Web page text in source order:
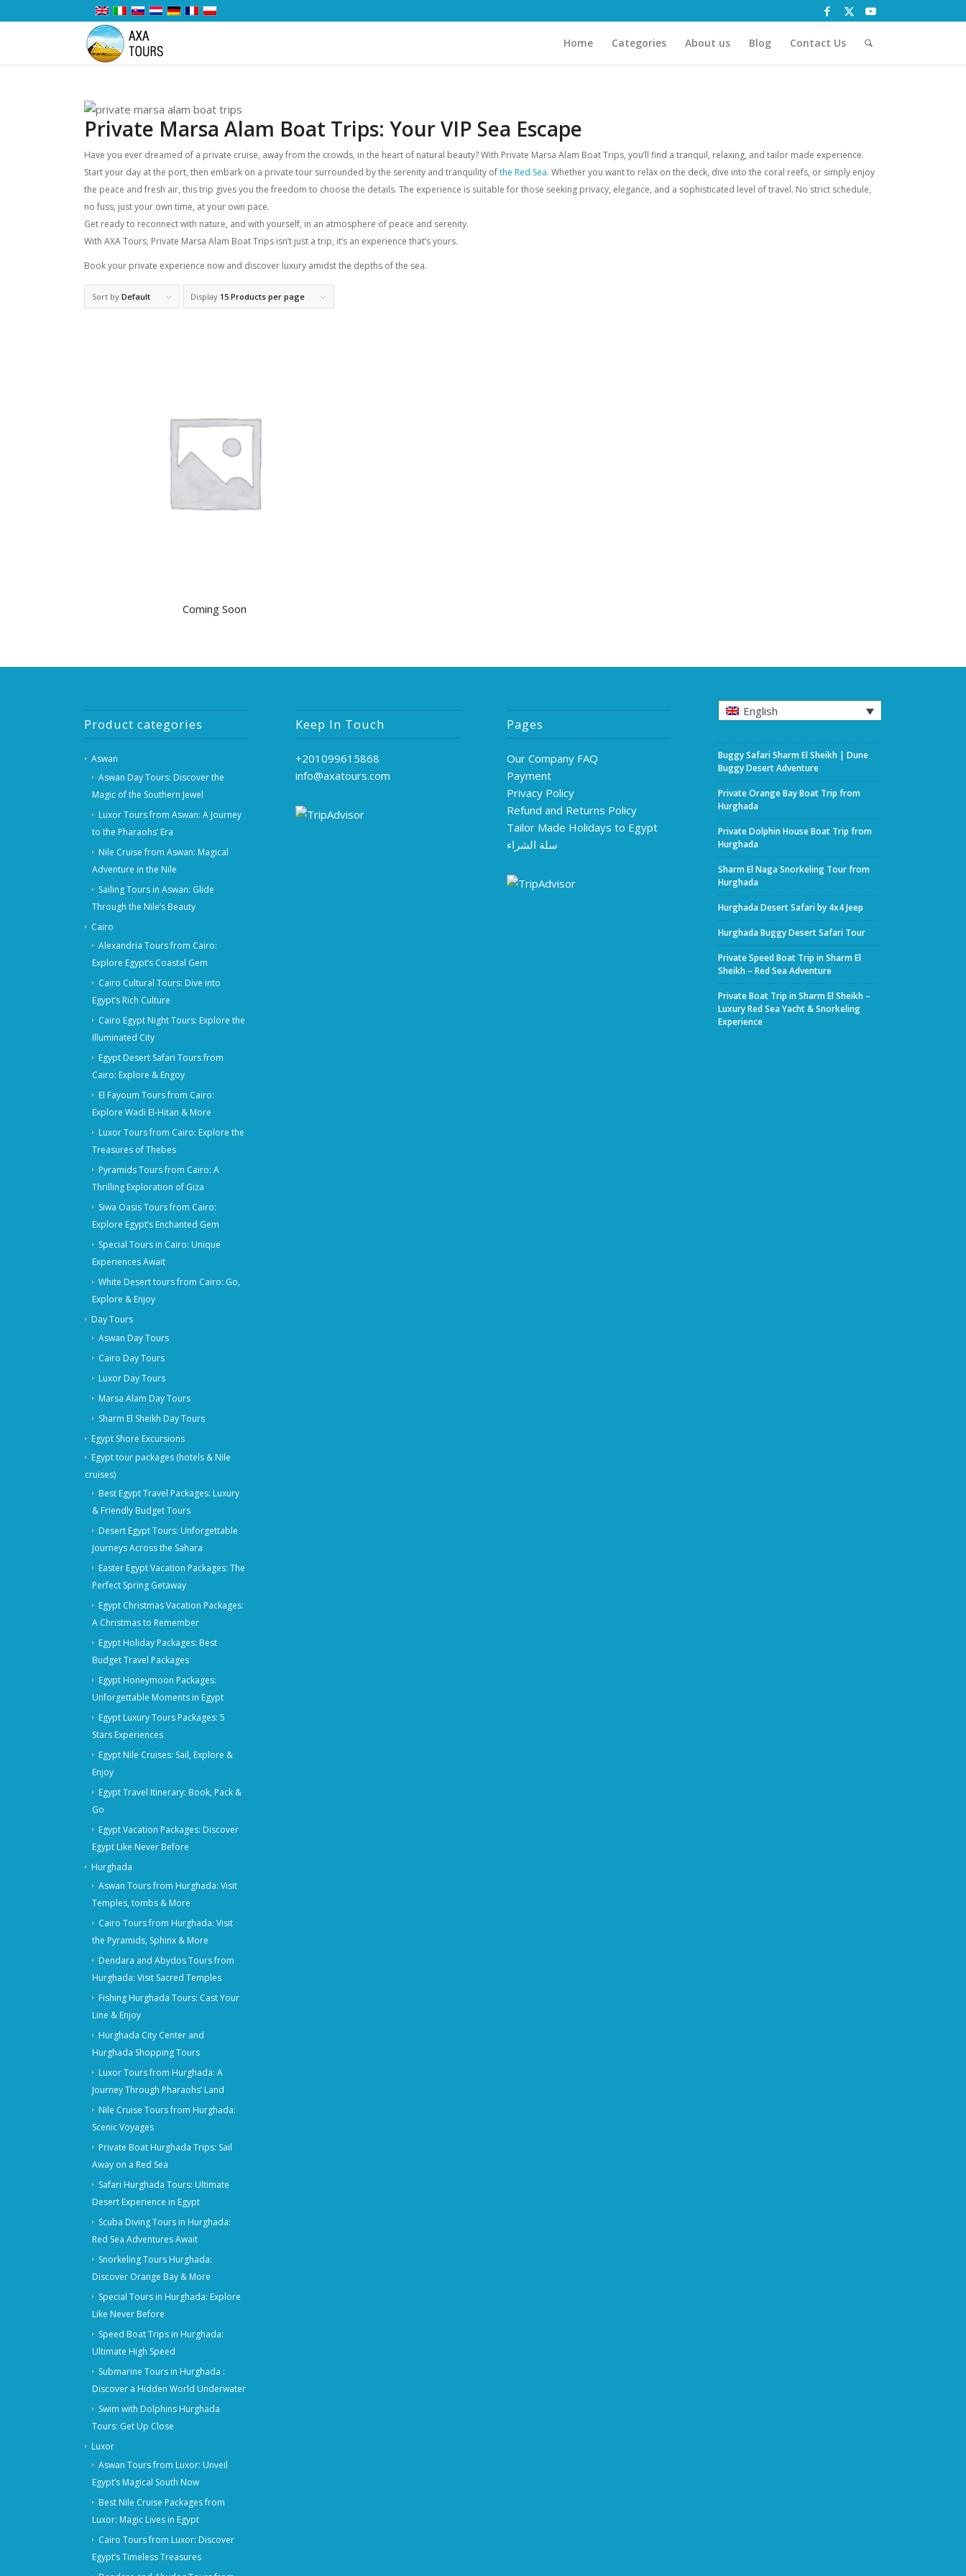
Home Categories About us Blog Contact Us
Private Marsa Alam Boat Trips: Your VIP Sea Escape
Have you ever dreamed of a private cruise, away from the crowds, in the heart of natural beauty? With Private Marsa Alam Boat Trips, you’ll find a tranquil, relaxing, and tailor made experience.
Start your day at the port, then embark on a private tour surrounded by the serenity and tranquility ofthe Red Sea. Whether you want to relax on the deck, dive into the coral reefs, or simply enjoy
the peace and fresh air, this trip gives you the freedom to choose the details. The experience is suitable for those seeking privacy, elegance, and a sophisticated level of travel. No strict schedule,
no fuss, just your own time, at your own pace.
Get ready to reconnect with nature, and with yourself, in an atmosphere of peace and serenity.
With AXA Tours, Private Marsa Alam Boat Trips isn’t just a trip, it’s an experience that’s yours.
Book your private experience now and discover luxury amidst the depths of the sea.
Sort byDefault Display 15 Products per page
Coming Soon
Product categories
Aswan
Aswan Day Tours: Discover the
Magic of the Southern Jewel
Luxor Tours from Aswan: A Journey
to the Pharaohs’ Era
Nile Cruise from Aswan: Magical
Adventure in the Nile
Sailing Tours in Aswan: Glide
Through the Nile’s Beauty
Cairo
Alexandria Tours from Cairo:
Explore Egypt’s Coastal Gem
Cairo Cultural Tours: Dive into
Egypt’s Rich Culture
Cairo Egypt Night Tours: Explore the
Illuminated City
Egypt Desert Safari Tours from
Cairo: Explore & Engoy
El Fayoum Tours from Cairo:
Explore Wadi El-Hitan & More
Luxor Tours from Cairo: Explore the
Treasures of Thebes
Pyramids Tours from Cairo: A
Thrilling Exploration of Giza
Siwa Oasis Tours from Cairo:
Explore Egypt’s Enchanted Gem
Special Tours in Cairo: Unique
Experiences Await
White Desert tours from Cairo: Go,
Explore & Enjoy
Day Tours
Aswan Day Tours
Cairo Day Tours
Luxor Day Tours
Marsa Alam Day Tours
Sharm El Sheikh Day Tours
Egypt Shore Excursions
Egypt tour packages (hotels & Nile
cruises)
Best Egypt Travel Packages: Luxury
& Friendly Budget Tours
Desert Egypt Tours: Unforgettable
Journeys Across the Sahara
Easter Egypt Vacation Packages: The
Perfect Spring Getaway
Egypt Christmas Vacation Packages:
A Christmas to Remember
Egypt Holiday Packages: Best
Budget Travel Packages
Egypt Honeymoon Packages:
Unforgettable Moments in Egypt
Egypt Luxury Tours Packages: 5
Stars Experiences
Egypt Nile Cruises: Sail, Explore &
Enjoy
Egypt Travel Itinerary: Book, Pack &
Go
Egypt Vacation Packages: Discover
Egypt Like Never Before
Hurghada
Aswan Tours from Hurghada: Visit
Temples, tombs & More
Cairo Tours from Hurghada: Visit
the Pyramids, Sphinx & More
Dendara and Abydos Tours from
Hurghada: Visit Sacred Temples
Fishing Hurghada Tours: Cast Your
Line & Enjoy
Hurghada City Center and
Hurghada Shopping Tours
Luxor Tours from Hurghada: A
Journey Through Pharaohs’ Land
Nile Cruise Tours from Hurghada:
Scenic Voyages
Private Boat Hurghada Trips: Sail
Away on a Red Sea
Safari Hurghada Tours: Ultimate
Desert Experience in Egypt
Scuba Diving Tours in Hurghada:
Red Sea Adventures Await
Snorkeling Tours Hurghada:
Discover Orange Bay & More
Special Tours in Hurghada: Explore
Like Never Before
Speed Boat Trips in Hurghada:
Ultimate High Speed
Submarine Tours in Hurghada :
Discover a Hidden World Underwater
Swim with Dolphins Hurghada
Tours: Get Up Close
Luxor
Aswan Tours from Luxor: Unveil
Egypt’s Magical South Now
Best Nile Cruise Packages from
Luxor: Magic Lives in Egypt
Cairo Tours from Luxor: Discover
Egypt’s Timeless Treasures
Keep In Touch
+201099615868
info@axatours.com
Pages
Our Company FAQ
Payment
Privacy Policy
Refund and Returns Policy
Tailor Made Holidays to Egypt
سلة الشراء
English
Buggy Safari Sharm El Sheikh | Dune
Buggy Desert Adventure
Private Orange Bay Boat Trip from
Hurghada
Private Dolphin House Boat Trip from
Hurghada
Sharm El Naga Snorkeling Tour from
Hurghada
Hurghada Desert Safari by 4x4 Jeep
Hurghada Buggy Desert Safari Tour
Private Speed Boat Trip in Sharm El
Sheikh – Red Sea Adventure
Private Boat Trip in Sharm El Sheikh –
Luxury Red Sea Yacht & Snorkeling
Experience